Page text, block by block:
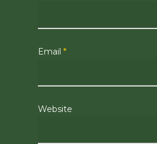
Email *
Website